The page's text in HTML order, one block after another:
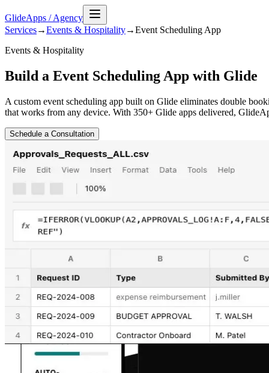
GlideApps /Agency
Services→Events & Hospitality→Event Scheduling App
Events & Hospitality
Build a Event Scheduling App with Glide
A custom event scheduling app built on Glide eliminates double
that works from any device. With 350+ Glide apps delivered,
Schedule a Consultation